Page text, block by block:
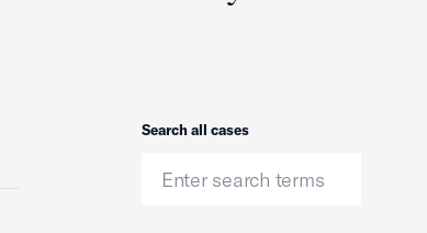
Search
Search all cases